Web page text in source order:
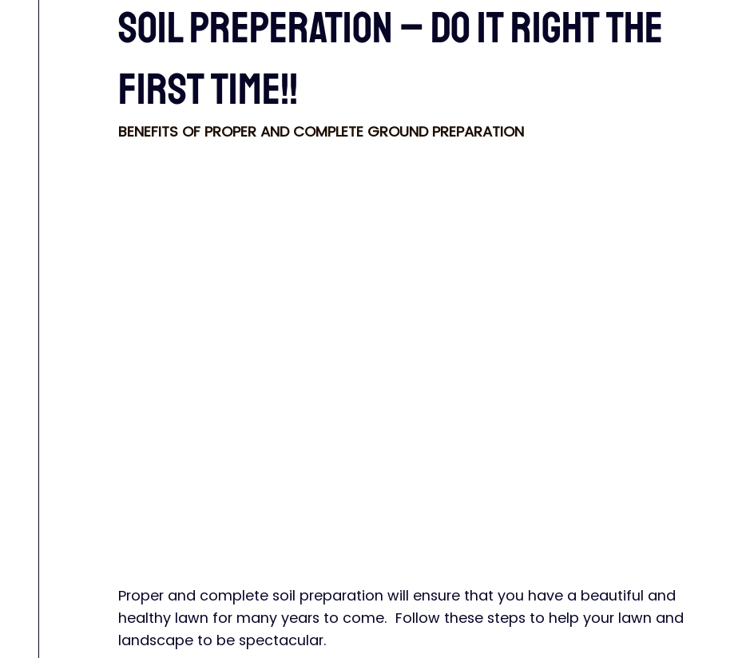
SOIL PREPERATION – DO IT RIGHT THE
FIRST TIME!!
BENEFITS OF PROPER AND COMPLETE GROUND PREPARATION
Proper and complete soil preparation will ensure that you have a beautiful and
healthy lawn for many years to come.  Follow these steps to help your lawn and
landscape to be spectacular.